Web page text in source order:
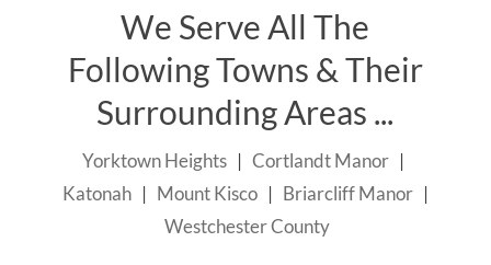
We Serve All The
Following Towns & Their
Surrounding Areas ...
Yorktown Heights |Cortlandt Manor |
Katonah| Mount Kisco| Briarcliff Manor|
Westchester County